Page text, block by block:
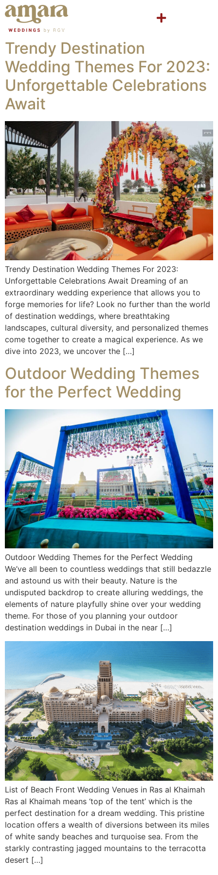
Trendy Destination
Wedding Themes For 2023:
Unforgettable Celebrations
Await
Trendy Destination Wedding Themes For 2023:
Unforgettable Celebrations Await Dreaming of an
extraordinary wedding experience that allows you to
forge memories for life? Look no further than the world
of destination weddings, where breathtaking
landscapes, cultural diversity, and personalized themes
come together to create a magical experience. As we
dive into 2023, we uncover the […]
Outdoor Wedding Themes
for the Perfect Wedding
Outdoor Wedding Themes for the Perfect Wedding
We’ve all been to countless weddings that still bedazzle
and astound us with their beauty. Nature is the
undisputed backdrop to create alluring weddings, the
elements of nature playfully shine over your wedding
theme. For those of you planning your outdoor
destination weddings in Dubai in the near […]
List of Beach Front Wedding Venues in Ras al Khaimah
Ras al Khaimah means ‘top of the tent’ which is the
perfect destination for a dream wedding. This pristine
location offers a wealth of diversions between its miles
of white sandy beaches and turquoise sea. From the
starkly contrasting jagged mountains to the terracotta
desert […]